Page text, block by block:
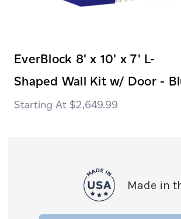
EverBlock 8' x 10' x 7' L-
Shaped Wall Kit w/ Door -
$2,649.99
Made in